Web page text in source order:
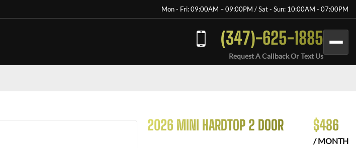
Mon - Fri: 09:00AM – 09:00PM / Sat - Sun: 10:00AM - 07:00PM
(347)-625-1885
Request A Callback Or Text Us
2026 MINI HARDTOP 2 DOOR $486
/ MONTH